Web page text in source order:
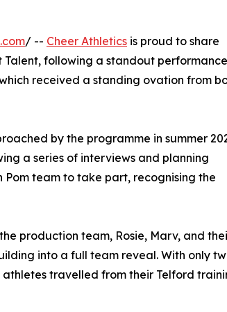
/ -- Cheer Athletics is proud to share
following a standout performance
received a standing ovation from
by the programme in summer
a series of interviews and planning
Pom team to take part, recognising the
production team, Rosie, Marv, and
into a full team reveal. With only
travelled from their Telford